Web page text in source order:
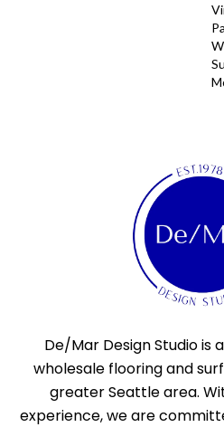
De/Mar Design Studio is
wholesale flooring and
greater Seattle area.
experience, we are